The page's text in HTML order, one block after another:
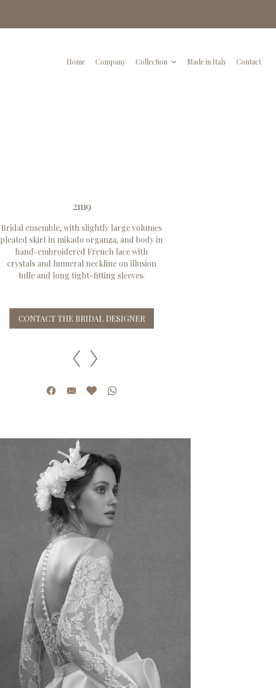
Home Company Collection Made in Italy Contact
21119
Bridal ensemble, with slightly large volumes
pleated skirt in mikado organza, and body in
hand-embroidered French lace with
crystals and humeral neckline on illusion
tulle and long tight-fitting sleeves.
CONTACT THE BRIDAL DESIGNER